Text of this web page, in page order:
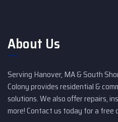
About Us
Serving Hanover, MA & South
Colony provides residential &
solutions. We also offer repairs,
more! Contact us today for a free